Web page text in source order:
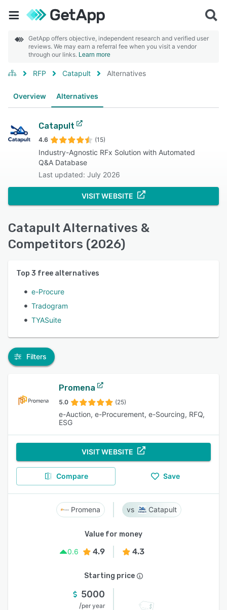
GetApp offers objective, independent research and verified user
reviews. We may earn a referral fee when you visit a vendor
through our links. Learn more
RFP Catapult Alternatives
Overview Alternatives
Catapult
4.6 (15)
Industry-Agnostic RFx Solution with Automated
Q&A Database
Last updated: July 2026
VISIT WEBSITE
Catapult Alternatives &
Competitors (2026)
Top 3 free alternatives
e-Procure
Tradogram
TYASuite
Filters
Promena
5.0 (25)
e-Auction, e-Procurement, e-Sourcing, RFQ,
ESG
VISIT WEBSITE
Compare Save
Promena Catapult
Value for money
0.6
4.9 4.3
Starting price
5000
/per year